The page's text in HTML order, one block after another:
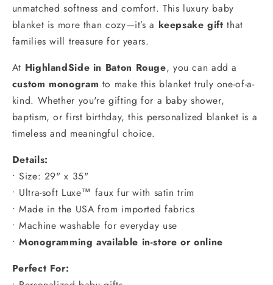
unmatched softness and comfort. This luxury baby
blanket is more than cozy—it’s a keepsake gift that
families will treasure for years.
At HighlandSide in Baton Rouge, you can add a
custom monogram to make this blanket truly one-of-a-
kind. Whether you're gifting for a baby shower,
baptism, or first birthday, this personalized blanket is a
timeless and meaningful choice.
Details:
• Size: 29" x 35"
• Ultra-soft Luxe™ faux fur with satin trim
• Made in the USA from imported fabrics
• Machine washable for everyday use
•Monogramming available in-store or online
Perfect For: